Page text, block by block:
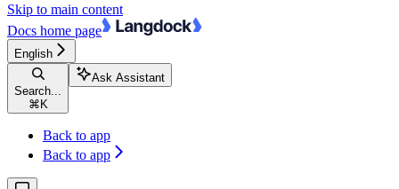
Skip to main content
Docs home page
English
Search...
⌘ K
Ask Assistant
Back to app
Back to app